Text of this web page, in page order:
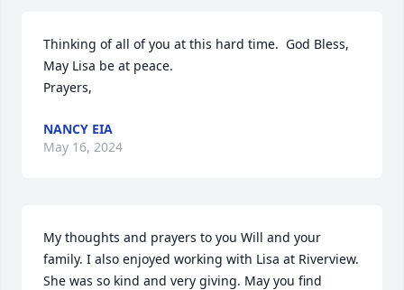
Thinking of all of you at this hard time.  God Bless,
May Lisa be at peace.
Prayers,
NANCY EIA
May 16, 2024
My thoughts and prayers to you Will and your
family. I also enjoyed working with Lisa at Riverview.
She was so kind and very giving. May you find